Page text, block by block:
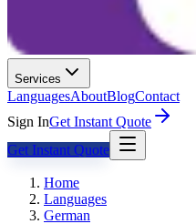
Services
LanguagesAboutBlogContact
Sign InGet Instant Quote
Get Instant Quote
Home
Languages
German